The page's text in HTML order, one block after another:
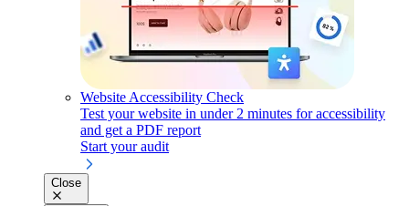
Website Accessibility Check
Test your website in under 2 minutes for accessibility
and get a PDF report
Start your audit
Close